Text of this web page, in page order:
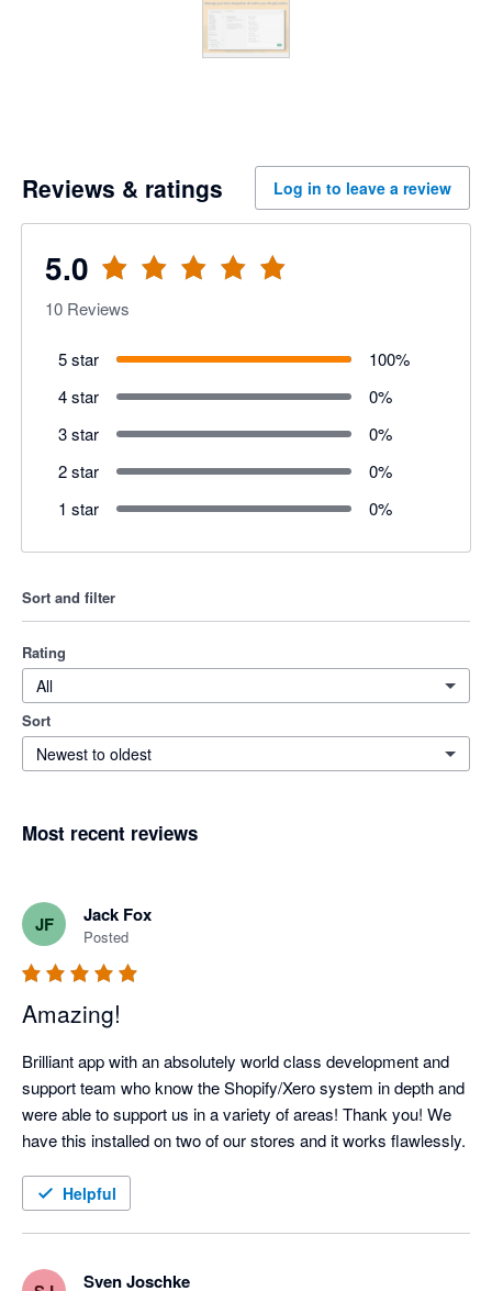
Reviews & ratings Log in to leave a review
5.0
10 Reviews
5 star 100%
4 star
0%
3 star
0%
2 star
0%
1 star
0%
Sort and filter
Rating
All
Sort
Newest to oldest
Most recent reviews
JF Jack Fox
Posted
Amazing!
Brilliant app with an absolutely world class development and
support team who know the Shopify/Xero system in depth and
were able to support us in a variety of areas! Thank you! We
have this installed on two of our stores and it works flawlessly.
Helpful
Sven Joschke